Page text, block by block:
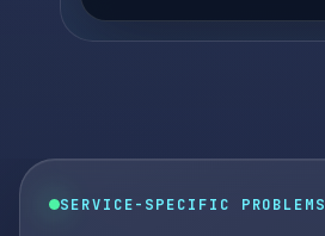
SERVICE-SPECIFIC PROBLEMS